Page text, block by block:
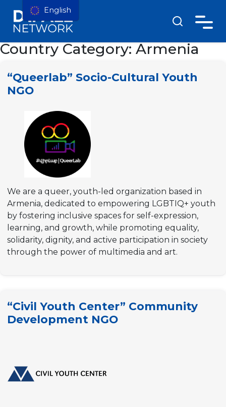
Country Category:Armenia
“Queerlab” Socio-Cultural Youth
NGO
We are a queer, youth-led organization based in
Armenia, dedicated to empowering LGBTIQ+ youth
by fostering inclusive spaces for self-expression,
learning, and growth, while promoting equality,
solidarity, dignity, and active participation in society
through the power of multimedia and art.
“Civil Youth Center” Community
Development NGO
English